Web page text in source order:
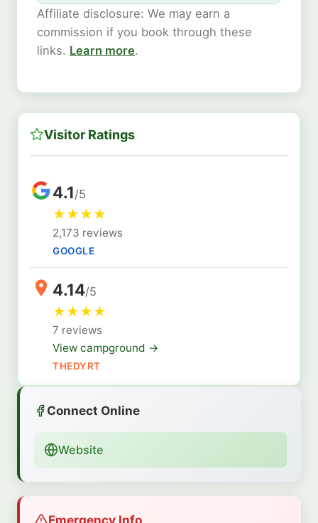
Affiliate disclosure: We may earn a
commission if you book through these
links. Learn more.
Visitor Ratings
4.1/5
★★★★
2,173 reviews
GOOGLE
4.14/5
★★★★
7 reviews
View campground →
THEDYRT
Connect Online
Website
Emergency Info